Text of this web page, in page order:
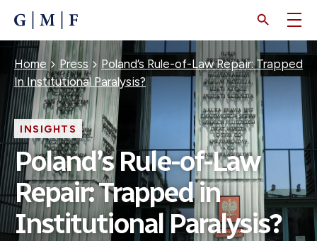
CONTENT
Breadcrumb
Home Press
Poland’s Rule-of-Law Repair: Trapped
In Institutional Paralysis?
INSIGHTS
Poland’s Rule-of-Law
Repair: Trapped in
Institutional Paralysis?